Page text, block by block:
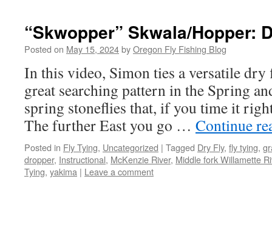
“Skwopper” Skwala/Hopper:
Posted on May 15, 2024byOregon Fly Fishing Blog
In this video, Simon ties a versatile dry
great searching pattern in the Spring
spring stoneflies that, if you time it
The further East you go … Continue
Posted in Fly Tying, Uncategorized | Tagged Dry Fly, fly tying,
dropper, Instructional, McKenzie River, Middle fork Willamette
Tying, yakima | Leave a comment